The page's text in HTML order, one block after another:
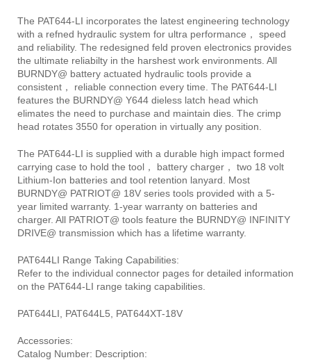
The PAT644-LI incorporates the latest engineering technology
with a refned hydraulic system for ultra performance， speed
and reliability. The redesigned feld proven electronics provides
the ultimate reliabilty in the harshest work environments. All
BURNDY@ battery actuated hydraulic tools provide a
consistent， reliable connection every time. The PAT644-LI
features the BURNDY@ Y644 dieless latch head which
elimates the need to purchase and maintain dies. The crimp
head rotates 3550 for operation in virtually any position.
The PAT644-LI is supplied with a durable high impact formed
carrying case to hold the tool， battery charger， two 18 volt
Lithium-Ion batteries and tool retention lanyard. Most
BURNDY@ PATRIOT@ 18V series tools provided with a 5-
year limited warranty. 1-year warranty on batteries and
charger. All PATRIOT@ tools feature the BURNDY@ INFINITY
DRIVE@ transmission which has a lifetime warranty.
PAT644LI Range Taking Capabilities:
Refer to the individual connector pages for detailed information
on the PAT644-LI range taking capabilities.
PAT644LI, PAT644L5, PAT644XT-18V
Accessories:
Catalog Number: Description: